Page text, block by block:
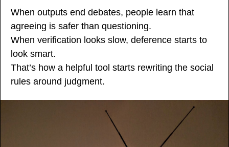
When outputs end debates, people learn that
agreeing is safer than questioning.
When verification looks slow, deference starts to
look smart.
That’s how a helpful tool starts rewriting the social
rules around judgment.